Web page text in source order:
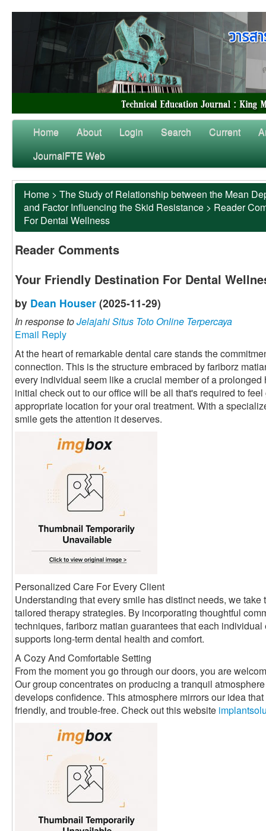
Home About Login Search Current
JournalFTE Web
Home > The Study of Relationship between the Mean
and Factor Influencing the Skid Resistance > Reader
For Dental Wellness
Reader Comments
Your Friendly Destination For Dental
by Dean Houser (2025-11-29)
In response toJelajahi Situs Toto Online Terpercaya
Email Reply
At the heart of remarkable dental care stands the
connection. This is the structure embraced by fariborz
every individual seem like a crucial member of a
initial check out to our office will be all that's required to
appropriate location for your oral treatment. With a
smile gets the attention it deserves.
Personalized Care For Every Client
Understanding that every smile has distinct needs, we
tailored therapy strategies. By incorporating thoughtful
techniques, fariborz matian guarantees that each
supports long-term dental health and comfort.
A Cozy And Comfortable Setting
From the moment you go through our doors, you are
Our group concentrates on producing a tranquil
develops confidence. This atmosphere mirrors our idea
friendly, and trouble-free. Check out this website